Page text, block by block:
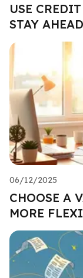
USE
STAY
06/12/2025
CHOOSE A
MORE